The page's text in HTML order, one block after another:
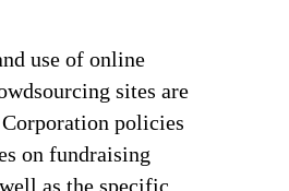
use of online
sites are
policies
on fundraising
as the specific